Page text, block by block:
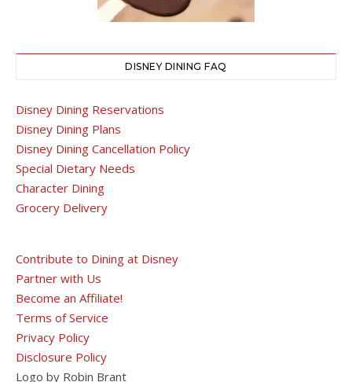
DISNEY DINING FAQ
Disney Dining Reservations
Disney Dining Plans
Disney Dining Cancellation Policy
Special Dietary Needs
Character Dining
Grocery Delivery
Contribute to Dining at Disney
Partner with Us
Become an Affiliate!
Terms of Service
Privacy Policy
Disclosure Policy
Logo by Robin Brant